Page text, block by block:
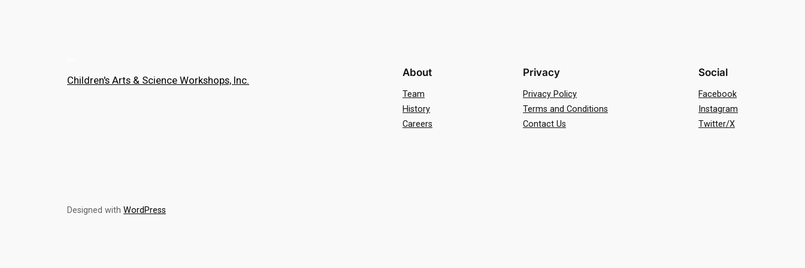
Children's Arts & Science Workshops, Inc.
About
Team
History
Careers
Privacy
Privacy Policy
Terms and Conditions
Contact Us
Social
Facebook
Instagram
Twitter/X
Designed with WordPress